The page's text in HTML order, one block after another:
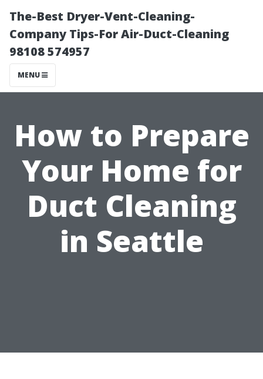
The-Best Dryer-Vent-Cleaning-
Company Tips-For Air-Duct-Cleaning
98108 574957
MENU
How to Prepare
Your Home for
Duct Cleaning
in Seattle